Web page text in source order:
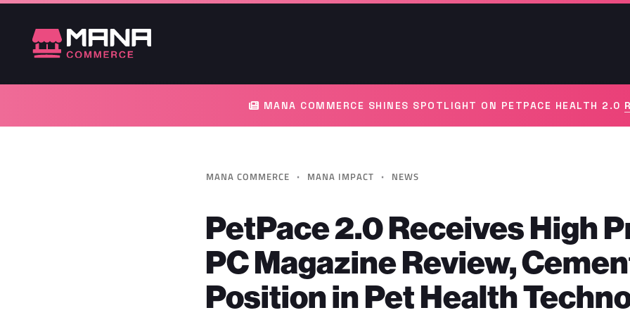
MANA COMMERCE SHINES SPOTLIGHT ON PETPACE HEALTH 2.0
MANA COMMERCE · MANA IMPACT · NEWS
PetPace 2.0 Receives High
PC Magazine Review,
Position in Pet Health